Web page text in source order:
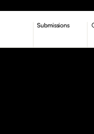
Submissions